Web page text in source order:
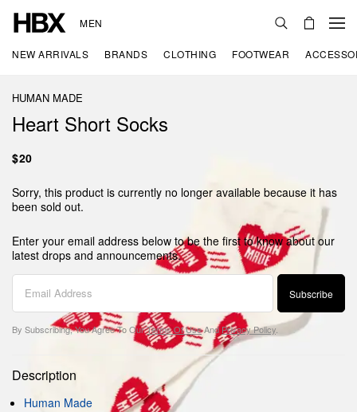
MEN
NEW ARRIVALS BRANDS CLOTHING FOOTWEAR
HUMAN MADE
Heart Short Socks
$20
Sorry, this product is currently no longer available because it has
been sold out.
Enter your email address below to be the first to know about our
latest drops and announcements.
Subscribe
By Subscribing, You Agree To OurTerms Of UseAndPrivacy Policy.
Description
Human Made